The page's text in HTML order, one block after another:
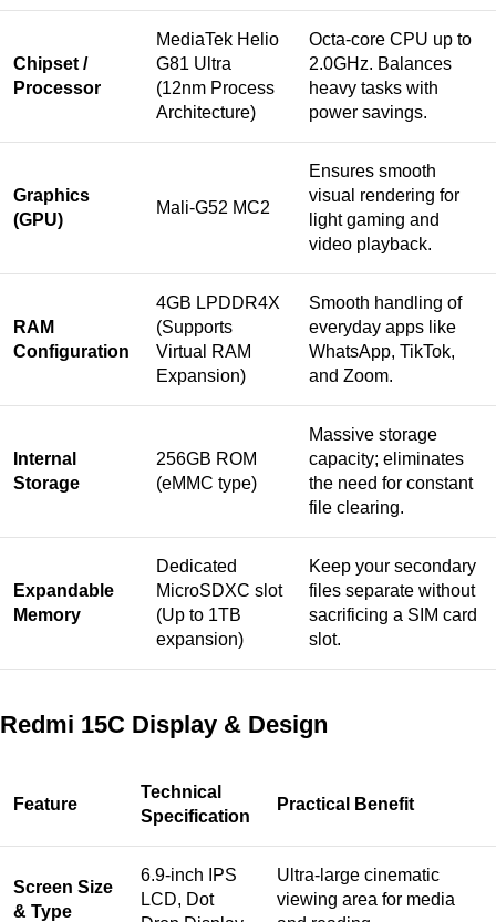
Chipset /
Processor
MediaTek Helio
G81 Ultra
(12nm Process
Architecture)
Octa-core CPU up to
2.0GHz. Balances
heavy tasks with
power savings.
Graphics
(GPU)
Mali-G52 MC2
Ensures smooth
visual rendering for
light gaming and
video playback.
RAM
Configuration
4GB LPDDR4X
(Supports
Virtual RAM
Expansion)
Smooth handling of
everyday apps like
WhatsApp, TikTok,
and Zoom.
Internal
Storage
256GB ROM
(eMMC type)
Massive storage
capacity; eliminates
the need for constant
file clearing.
Expandable
Memory
Dedicated
MicroSDXC slot
(Up to 1TB
expansion)
Keep your secondary
files separate without
sacrificing a SIM card
slot.
Redmi 15C Display & Design
Feature
Technical
Specification
Practical Benefit
Screen Size
& Type
6.9-inch IPS
LCD, Dot
Ultra-large cinematic
viewing area for media